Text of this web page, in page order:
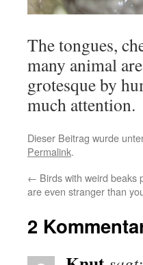
The tongues,
many animal
grotesque by
much attention.
Dieser Beitrag wurde
Permalink.
← Birds with weird beaks
are even stranger than
2